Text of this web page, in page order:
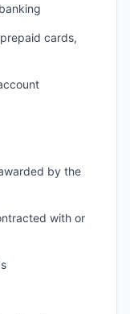
cards,
by the
with or